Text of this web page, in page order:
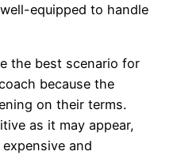
equipped to handle
the best scenario for
because the
on their terms.
as it may appear,
and